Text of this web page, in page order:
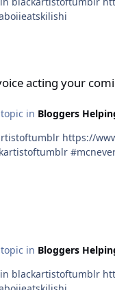
acting your
in Bloggers
#blackartistoftumblr
in Bloggers